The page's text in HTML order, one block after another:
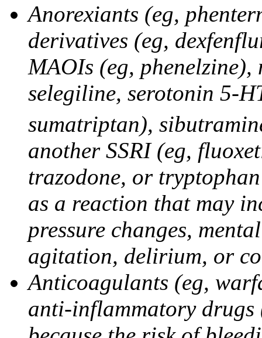
Anorexiants (eg,
derivatives (eg,
MAOIs (eg, phenelzine),
selegiline, serotonin 5-
sumatriptan),
another SSRI (eg,
trazodone, or tryptophan
as a reaction that may
pressure changes,
agitation, delirium, or
Anticoagulants (eg,
anti-inflammatory drugs